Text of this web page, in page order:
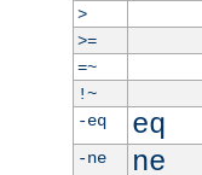
>
>=
=~
!~
-eq
eq
-ne
ne